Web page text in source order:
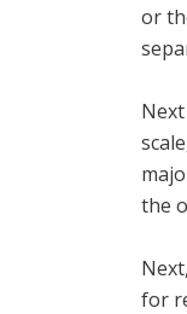
or
the
for